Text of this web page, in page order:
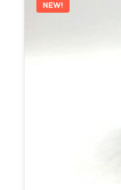
NEW!